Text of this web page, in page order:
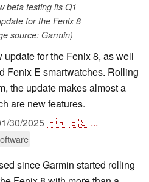
beta testing its Q1
for the Fenix 8
source: Garmin)
for the Fenix 8, as well
Fenix E smartwatches. Rolling
the update makes almost a
are new features.
30/2025🇫🇷🇪🇸 ...
since Garmin started rolling